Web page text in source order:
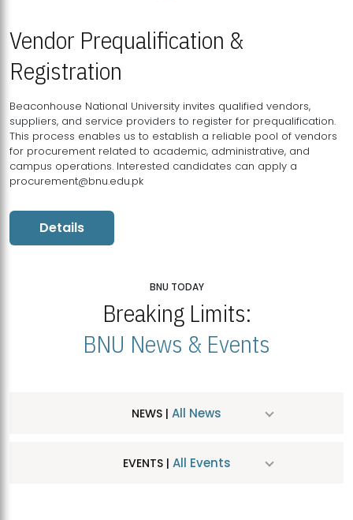
Vendor Prequalification &
Registration
Beaconhouse National University invites qualified vendors,
suppliers, and service providers to register for prequalification.
This process enables us to establish a reliable pool of vendors
for procurement related to academic, administrative, and
campus operations. Interested candidates can apply a
procurement@bnu.edu.pk
Details
BNU TODAY
Breaking Limits:
BNU News & Events
NEWS | All News
EVENTS | All Events